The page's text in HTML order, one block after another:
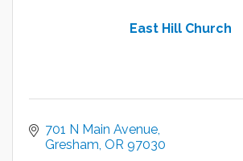
East Hill Church
701 N Main Avenue
Gresham OR 97030